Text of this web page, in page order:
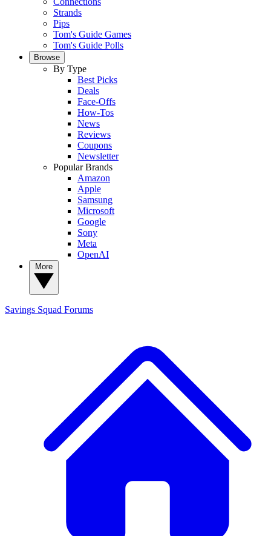
Strands
Pips
Tom's Guide Games
Tom's Guide Polls
Browse
By Type
Best Picks
Deals
Face-Offs
How-Tos
News
Reviews
Coupons
Newsletter
Popular Brands
Amazon
Apple
Samsung
Microsoft
Google
Sony
Meta
OpenAI
Savings Squad Forums